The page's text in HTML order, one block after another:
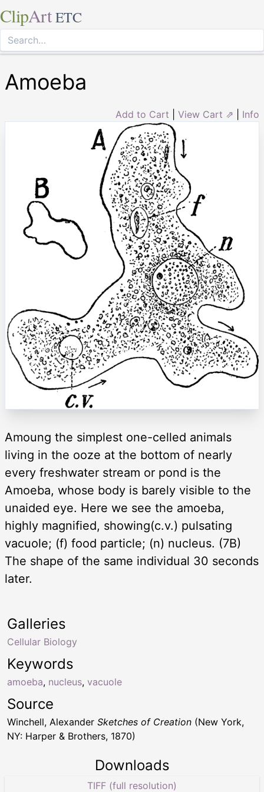
ClipArt ETC
Amoeba
Add to Cart View Cart ⇗ Info
Amoung the simplest one-celled animals
living in the ooze at the bottom of nearly
every freshwater stream or pond is the
Amoeba, whose body is barely visible to the
unaided eye. Here we see the amoeba,
highly magnified, showing(c.v.) pulsating
vacuole; (f) food particle; (n) nucleus. (7B)
The shape of the same individual 30 seconds
later.
Keywords
amoeba, nucleus, vacuole
Galleries
Cellular Biology
Source
Winchell, Alexander Sketches of Creation (New York,
NY: Harper & Brothers, 1870)
Downloads
TIFF (full resolution)